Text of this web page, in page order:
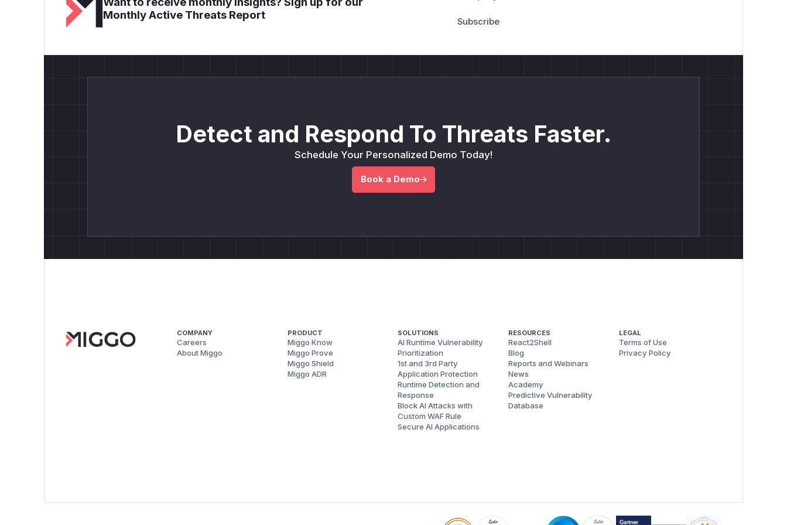
Monthly Active Threats Report
Detect and Respond To Threats Faster.
Schedule Your Personalized Demo Today!
Book a Demo
COMPANY
Careers
About Miggo
PRODUCT
Miggo Know
Miggo Prove
Miggo Shield
Miggo ADR
SOLUTIONS
AI Runtime Vulnerability
Prioritization
1st and 3rd Party
Application Protection
Runtime Detection and
Response
Block AI Attacks with
Custom WAF Rule
Secure AI Applications
RESOURCES
React2Shell
Blog
Reports and Webinars
News
Academy
Predictive Vulnerability
Database
LEGAL
Terms of Use
Privacy Policy